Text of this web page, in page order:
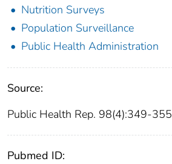
Nutrition Surveys
Population Surveillance
Public Health Administration
Source:
Public Health Rep. 98(4):349-355
Pubmed ID: